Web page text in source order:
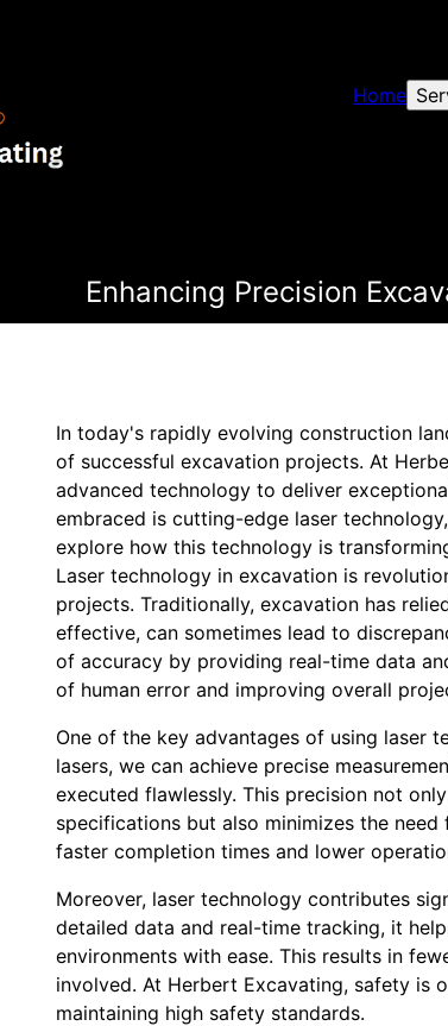
Home
Enhancing Precision
In today's rapidly evolving construction
of successful excavation projects. At
advanced technology to deliver
embraced is cutting-edge laser
explore how this technology is
Laser technology in excavation is
projects. Traditionally, excavation has
effective, can sometimes lead to
of accuracy by providing real-time data
of human error and improving overall
One of the key advantages of using laser
lasers, we can achieve precise
executed flawlessly. This precision not
specifications but also minimizes the
faster completion times and lower
Moreover, laser technology contributes
detailed data and real-time tracking, it
environments with ease. This results in
involved. At Herbert Excavating, safety is
maintaining high safety standards.